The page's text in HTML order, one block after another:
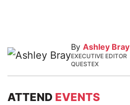
By Ashley Bray
EXECUTIVE EDITOR
QUESTEX
ATTEND EVENTS